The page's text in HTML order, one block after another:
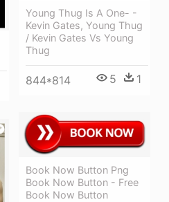
Young Thug Is A One- -
Kevin Gates, Young Thug
/ Kevin Gates Vs Young
Thug
844*814 5 1
Book Now Button Png
Book Now Button - Free
Book Now Button